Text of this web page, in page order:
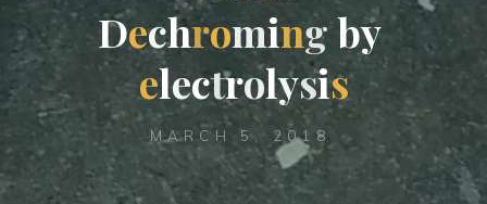
Dechromingby
electrolysis
MARCH 5, 2018